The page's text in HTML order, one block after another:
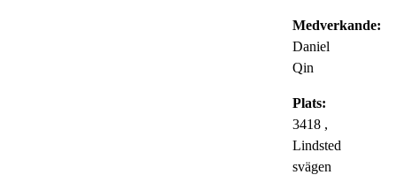
Medverkande:
Daniel
Qin
Plats:
3418 ,
Lindsted
svägen